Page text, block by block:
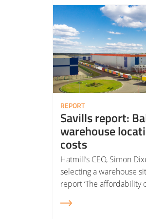
Read More about Savills report: Balancing
REPORT
Savills report:
warehouse
costs
Hatmill’s CEO, Simon
selecting a warehouse
report ‘The affordability